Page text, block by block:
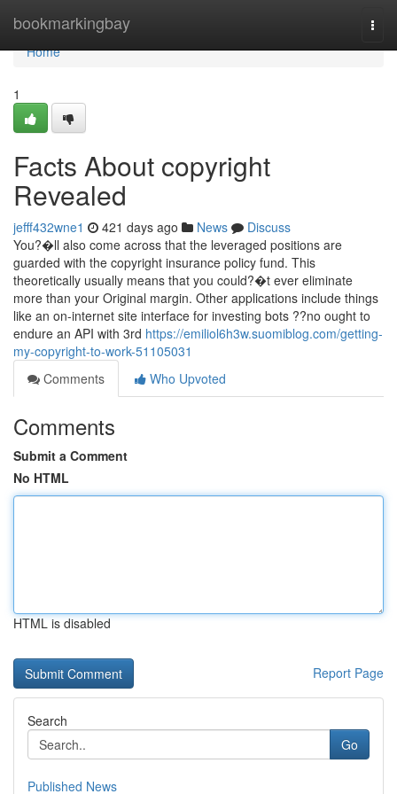
bookmarkingbay
Home
Home
1
Facts About copyright
Revealed
jefff432wne1 421 days ago News
Discuss
You?�ll also come across that the leveraged positions are
guarded with the copyright insurance policy fund. This
theoretically usually means that you could?�t ever eliminate
more than your Original margin. Other applications include things
like an on-internet site interface for investing bots ??no ought to
endure an API with 3rd https://emiliol6h3w.suomiblog.com/getting-
my-copyright-to-work-51105031
Comments
Who Upvoted
Comments
Submit a Comment
No HTML
HTML is disabled
Report Page
Search
Go
Published News